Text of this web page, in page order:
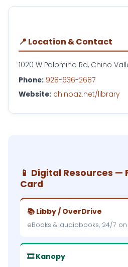
📍 Location & Contact
1020 W Palomino Rd, Chino
Phone: 928-636-2687
Website: chinoaz.net/library
📱 Digital Resources —
Card
📚 Libby / OverDrive
eBooks & audiobooks, 24/7
🎞 Kanopy